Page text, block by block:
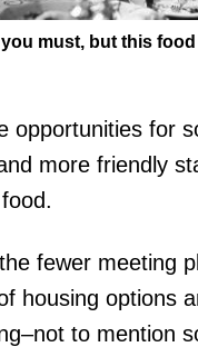
you must, but this
opportunities for
more friendly
fewer meeting
housing options
to mention